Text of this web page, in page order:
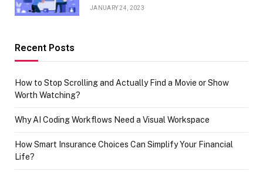
JANUARY 24, 2023
Recent Posts
How to Stop Scrolling and Actually Find a Movie or Show
Worth Watching?
Why AI Coding Workflows Need a Visual Workspace
How Smart Insurance Choices Can Simplify Your Financial
Life?